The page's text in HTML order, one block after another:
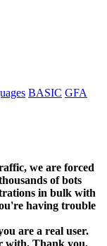
BASIC GFA
we are forced
of bots
in bulk with
having trouble
are a real user.